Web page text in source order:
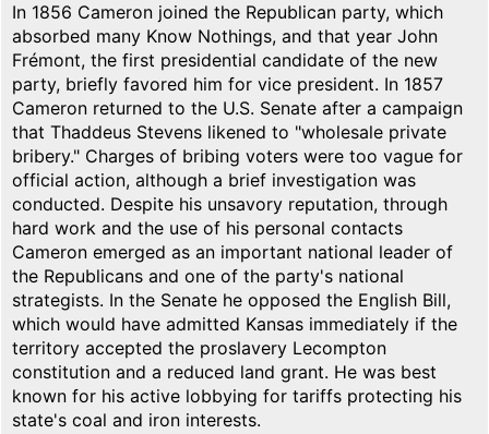
In 1856 Cameron joined the Republican party, which
absorbed many Know Nothings, and that year John
Frémont, the first presidential candidate of the new
party, briefly favored him for vice president. In 1857
Cameron returned to the U.S. Senate after a campaign
that Thaddeus Stevens likened to "wholesale private
bribery." Charges of bribing voters were too vague for
official action, although a brief investigation was
conducted. Despite his unsavory reputation, through
hard work and the use of his personal contacts
Cameron emerged as an important national leader of
the Republicans and one of the party's national
strategists. In the Senate he opposed the English Bill,
which would have admitted Kansas immediately if the
territory accepted the proslavery Lecompton
constitution and a reduced land grant. He was best
known for his active lobbying for tariffs protecting his
state's coal and iron interests.